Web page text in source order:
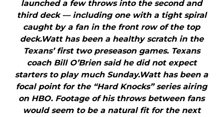
launched a few throws into the second and
third deck — including one with a tight spiral
caught by a fan in the front row of the top
deck.Watt has been a healthy scratch in the
Texans’ first two preseason games. Texans
coach Bill O’Brien said he did not expect
starters to play much Sunday.Watt has been a
focal point for the “Hard Knocks” series airing
on HBO. Footage of his throws between fans
would seem to be a natural fit for the next